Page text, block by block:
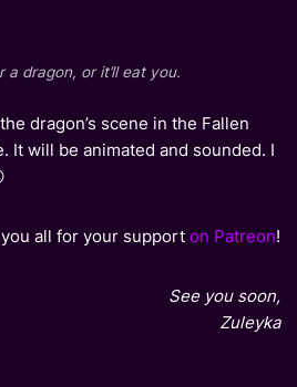
a dragon, or it’ll eat you.
dragon’s scene in the Fallen
It will be animated and sounded. I
all for your support on Patreon!
See you soon,
Zuleyka